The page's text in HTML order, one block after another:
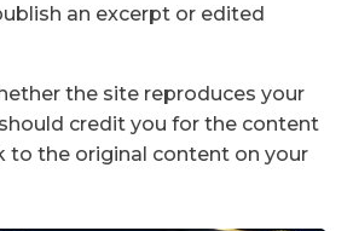
an excerpt or edited
the site reproduces your
credit you for the content
to the original content on your